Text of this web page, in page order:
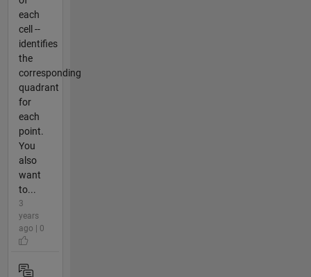
each
cell --
identifies
the
corresponding
quadrant
for
each
point.
You
also
want
to...
3
years
ago | 0